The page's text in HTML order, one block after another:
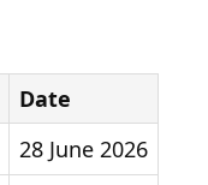
Date
28 June 2026